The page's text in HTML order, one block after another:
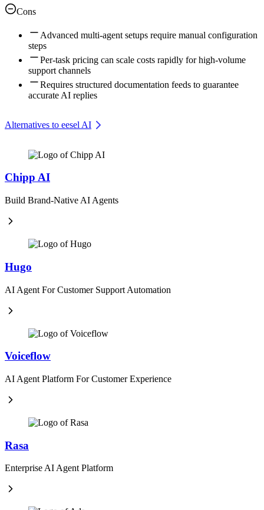
Cons
Advanced multi-agent setups require manual configuration
steps
Per-task pricing can scale costs rapidly for high-volume
support channels
Requires structured documentation feeds to guarantee
accurate AI replies
Alternatives to eesel AI
Chipp AI
Build Brand-Native AI Agents
Hugo
AI Agent For Customer Support Automation
Voiceflow
AI Agent Platform For Customer Experience
Rasa
Enterprise AI Agent Platform